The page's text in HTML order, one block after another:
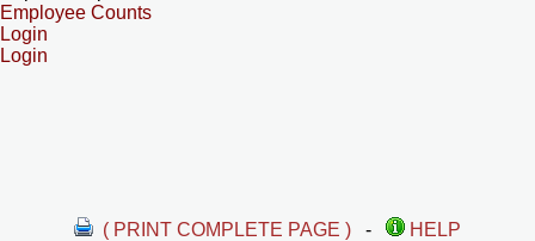
Employee Counts
Login
Login
( PRINT COMPLETE PAGE ) -
HELP